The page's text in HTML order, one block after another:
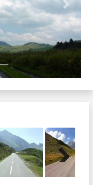
Next
Next